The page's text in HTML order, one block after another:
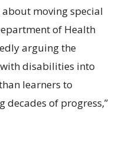
about moving special
of Health
arguing the
disabilities into
learners to
decades of progress,”